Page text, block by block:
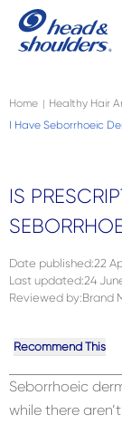
Skip to main
Home | Healthy Hair
I Have Seborrhoeic
IS
Date published:22
Last updated:24
Reviewed by:Brand
Recommend This
Seborrhoeic
while there